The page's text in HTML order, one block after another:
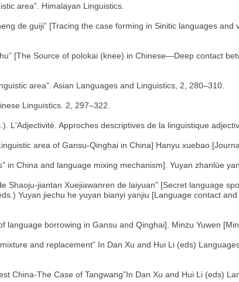
area”. Himalayan Linguistics.
de guiji” [Tracing the case forming in Sinitic languages and
[The Source of polokai (knee) in Chinese—Deep contact
area”. Asian Languages and Linguistics, 2, 280–310.
Linguistics. 2, 297–322.
L'Adjectivité. Approches descriptives de la linguistique
area of Gansu-Qinghai in China] Hanyu xuebao
in China and language mixing mechanism]. Yuyan zhanlüe
Shaoju-jiantan Xuejiawanren de laiyuan” [Secret language
Yuyan jiechu he yuyan bianyi yanjiu [Language contact
borrowing in Gansu and Qinghai]. Minzu Yuwen
and replacement” In Dan Xu and Hui Li (eds)
China-The Case of Tangwang”In Dan Xu and Hui Li (eds)